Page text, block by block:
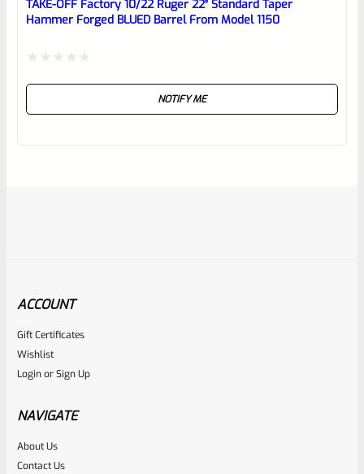
TAKE-OFF Factory 10/22 Ruger 22″ Standard Taper
Hammer Forged BLUED Barrel From Model 1150
NOTIFY ME
RugerSKU
Rated
ACCOUNT
Gift Certificates
Wishlist
LoginorSign Up
NAVIGATE
About Us
Contact Us